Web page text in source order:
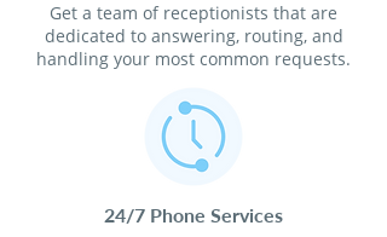
Get a team of receptionists that are
dedicated to answering, routing, and
handling your most common requests.
24/7 Phone Services